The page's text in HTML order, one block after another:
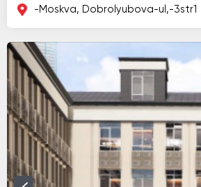
-Moskva, Dobrolyubova-ul,-3str1